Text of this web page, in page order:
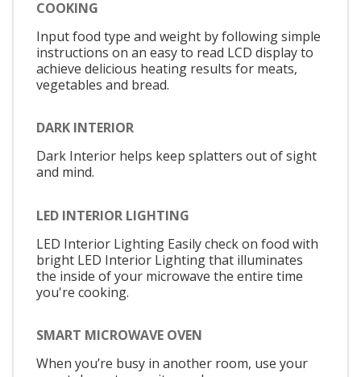
COOKING
Input food type and weight by following simple
instructions on an easy to read LCD display to
achieve delicious heating results for meats,
vegetables and bread.
DARK INTERIOR
Dark Interior helps keep splatters out of sight
and mind.
LED INTERIOR LIGHTING
LED Interior Lighting Easily check on food with
bright LED Interior Lighting that illuminates
the inside of your microwave the entire time
you're cooking.
SMART MICROWAVE OVEN
When you’re busy in another room, use your